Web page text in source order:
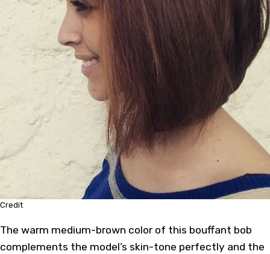
Credit
The warm medium-brown color of this bouffant bob
complements the model’s skin-tone perfectly and the